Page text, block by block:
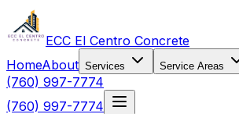
ECC El Centro Concrete
HomeAbout Services Service Areas
(760) 997-7774
(760) 997-7774